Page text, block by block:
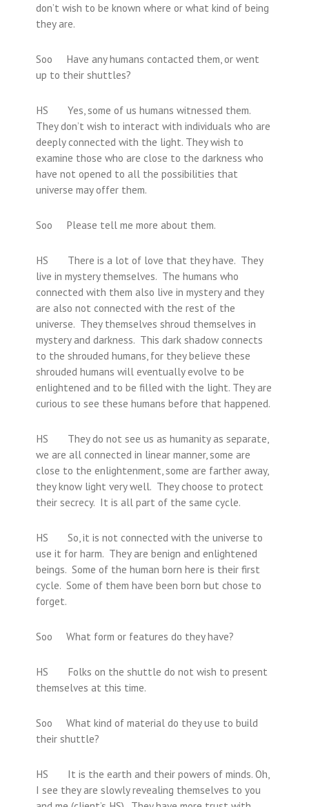
don’t wish to be known where or what kind of being
they are.
Soo Have any humans contacted them, or went
up to their shuttles?
HS Yes, some of us humans witnessed them.
They don’t wish to interact with individuals who are
deeply connected with the light. They wish to
examine those who are close to the darkness who
have not opened to all the possibilities that
universe may offer them.
Soo Please tell me more about them.
HS There is a lot of love that they have. They
live in mystery themselves. The humans who
connected with them also live in mystery and they
are also not connected with the rest of the
universe. They themselves shroud themselves in
mystery and darkness. This dark shadow connects
to the shrouded humans, for they believe these
shrouded humans will eventually evolve to be
enlightened and to be filled with the light. They are
curious to see these humans before that happened.
HS They do not see us as humanity as separate,
we are all connected in linear manner, some are
close to the enlightenment, some are farther away,
they know light very well. They choose to protect
their secrecy. It is all part of the same cycle.
HS So, it is not connected with the universe to
use it for harm. They are benign and enlightened
beings. Some of the human born here is their first
cycle. Some of them have been born but chose to
forget.
Soo What form or features do they have?
HS Folks on the shuttle do not wish to present
themselves at this time.
Soo What kind of material do they use to build
their shuttle?
HS It is the earth and their powers of minds. Oh,
I see they are slowly revealing themselves to you